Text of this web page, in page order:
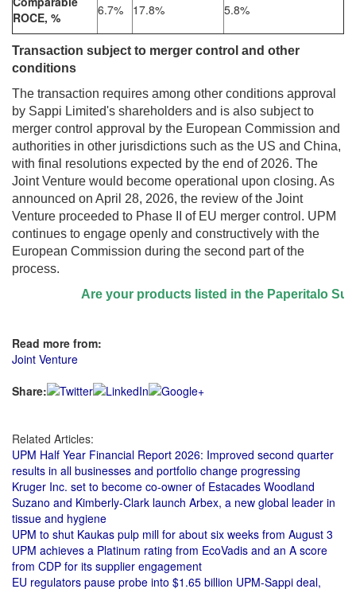
ROCE, %
6.7% 17.8% 5.8%
Transaction subject to merger control and other
conditions
The transaction requires among other conditions approval
by Sappi Limited's shareholders and is also subject to
merger control approval by the European Commission and
authorities in other jurisdictions such as the US and China,
with final resolutions expected by the end of 2026. The
Joint Venture would become operational upon closing. As
announced on April 28, 2026, the review of the Joint
Venture proceeded to Phase II of EU merger control. UPM
continues to engage openly and constructively with the
European Commission during the second part of the
process.
Are your products listed in the Paperitalo
Read more from:
Joint Venture
Share:
Related Articles:
UPM Half Year Financial Report 2026: Improved second quarter
results in all businesses and portfolio change progressing
Kruger Inc. set to become co-owner of Estacades Woodland
Suzano and Kimberly-Clark launch Arbex, a new global leader in
tissue and hygiene
UPM to shut Kaukas pulp mill for about six weeks from August 3
UPM achieves a Platinum rating from EcoVadis and an A score
from CDP for its supplier engagement
EU regulators pause probe into $1.65 billion UPM-Sappi deal,